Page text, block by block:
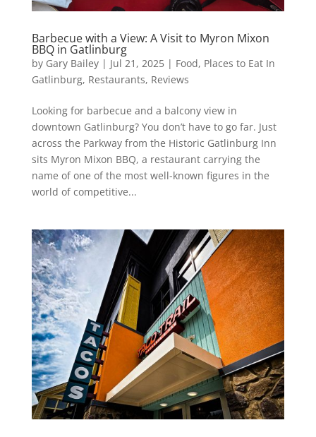
Barbecue with a View: A Visit to Myron Mixon
BBQ in Gatlinburg
by Gary Bailey| Jul 21, 2025| Food, Places to Eat In
Gatlinburg, Restaurants, Reviews
Looking for barbecue and a balcony view in
downtown Gatlinburg? You don’t have to go far. Just
across the Parkway from the Historic Gatlinburg Inn
sits Myron Mixon BBQ, a restaurant carrying the
name of one of the most well-known figures in the
world of competitive...